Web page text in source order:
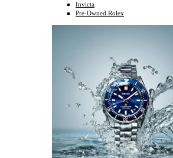
Invicta
Pre-Owned Rolex